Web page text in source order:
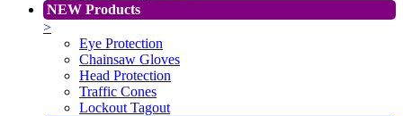
NEW Products
>
Eye Protection
Chainsaw Gloves
Head Protection
Traffic Cones
Lockout Tagout